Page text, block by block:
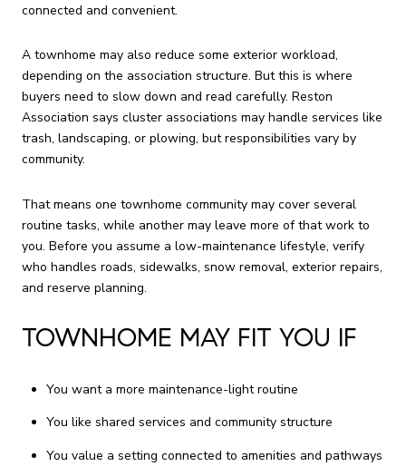
connected and convenient.
A townhome may also reduce some exterior workload,
depending on the association structure. But this is where
buyers need to slow down and read carefully. Reston
Association says cluster associations may handle services like
trash, landscaping, or plowing, but responsibilities vary by
community.
That means one townhome community may cover several
routine tasks, while another may leave more of that work to
you. Before you assume a low-maintenance lifestyle, verify
who handles roads, sidewalks, snow removal, exterior repairs,
and reserve planning.
TOWNHOME MAY FIT YOU IF
You want a more maintenance-light routine
You like shared services and community structure
You value a setting connected to amenities and pathways